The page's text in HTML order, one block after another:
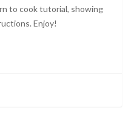
to cook tutorial, showing
Enjoy!